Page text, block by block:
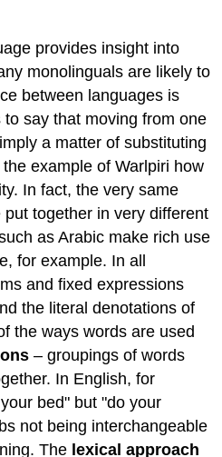
provides insight into
monolinguals are likely to
between languages is
to say that moving from one
a matter of substituting
example of Warlpiri how
In fact, the very same
together in very different
as Arabic make rich use
for example. In all
and fixed expressions
the literal denotations of
the ways words are used
– groupings of words
In English, for
bed" but "do your
not being interchangeable
The lexical approach